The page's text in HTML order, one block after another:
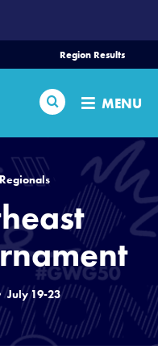
Region Results
Search MENU
July 19-23